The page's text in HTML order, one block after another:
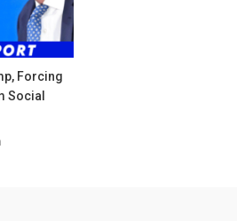
Forcing
Social